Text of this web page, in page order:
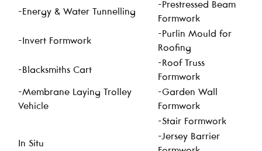
-Energy & Water Tunnelling
-Prestressed Beam
Formwork
-Invert Formwork
-Purlin Mould for
Roofing
-Blacksmiths Cart
-Roof Truss
Formwork
-Membrane Laying Trolley
Vehicle
-Garden Wall
Formwork
-Stair Formwork
In Situ
-Jersey Barrier